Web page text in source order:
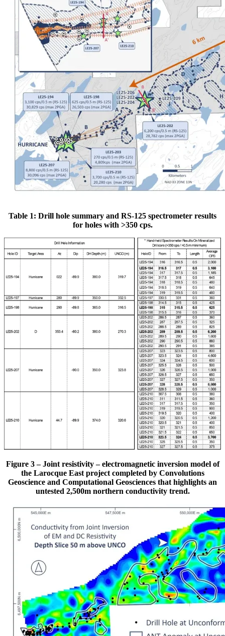
Table 1: Drill hole summary and RS-125 spectrometer results
for holes with >350 cps.
Figure 3 – Joint resistivity – electromagnetic inversion model of
the Larocque East project completed by Convolutions
Geoscience and Computational Geosciences that highlights an
untested 2,500m northern conductivity trend.